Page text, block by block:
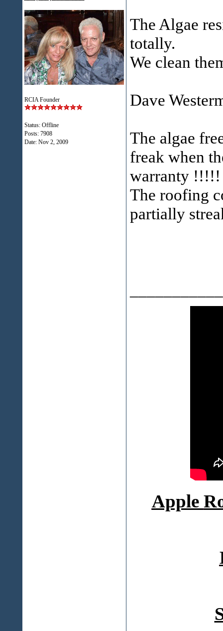
RCIA Founder
Status: Offline
Posts: 7908
Date: Nov 2, 2009
The Algae
totally.
We clean
Dave
The algae
freak when
warranty !!!!!
The roofing
partially
Apple